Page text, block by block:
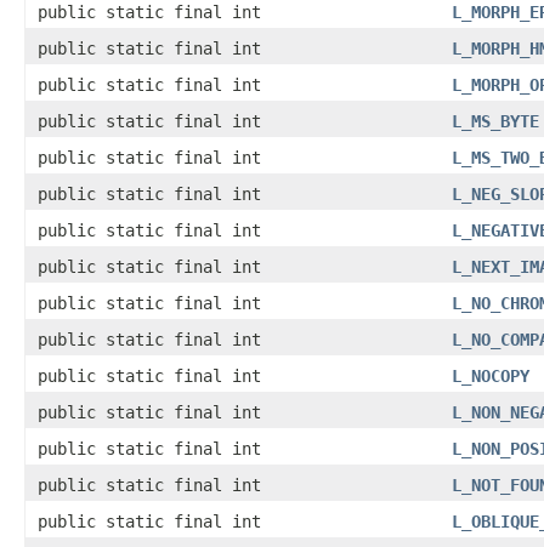
public static final int
public static final int
public static final int
public static final int
L_MS_BYTE
public static final int
public static final int
public static final int
public static final int
public static final int
public static final int
public static final int
L_NOCOPY
public static final int
public static final int
public static final int
public static final int